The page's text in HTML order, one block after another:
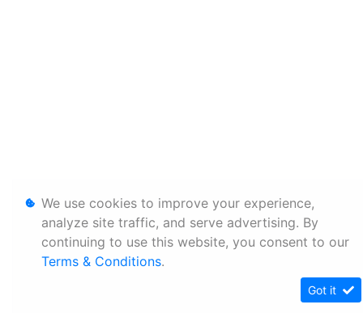
We use cookies to improve your experience,
analyze site traffic, and serve advertising. By
continuing to use this website, you consent to our
Terms & Conditions.
Got it